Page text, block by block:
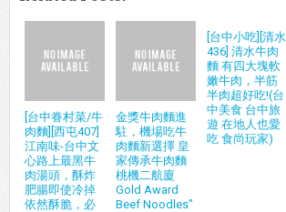
[台中眷村菜/牛
肉麵][西屯407]
江南味-台中文
心路上最黑牛
肉湯頭，酥炸
肥腸即使冷掉
依然酥脆，必
金獎牛肉麵進
駐，機場吃牛
肉麵新選擇 皇
家傳承牛肉麵
桃機二航廈
Gold Award
Beef Noodles"
[台中小吃][清水
436] 清水牛肉
麵 有四大塊軟
嫩牛肉，半筋
半肉超好吃!(台
中美食 台中旅
遊 在地人也愛
吃 食尚玩家)